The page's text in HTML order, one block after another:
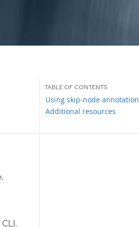
Using skip-node annotation
Additional resources
CLI.